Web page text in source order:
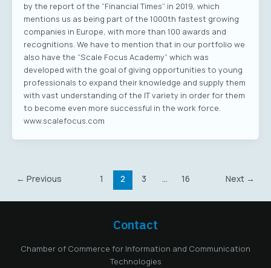
by the report of the “Financial Times” in 2019, which
mentions us as being part of the 1000th fastest growing
companies in Europe, with more than 100 awards and
recognitions. We have to mention that in our portfolio we
also have the “Scale Focus Academy” which was
developed with the goal of giving opportunities to young
professionals to expand their knowledge and supply them
with vast understanding of the IT variety in order for them
to become even more successful in the work force.
www.scalefocus.com
← Previous 1 2 3 … 16 Next →
Contact
Chamber of Commerce for Information and Communication
Technologies